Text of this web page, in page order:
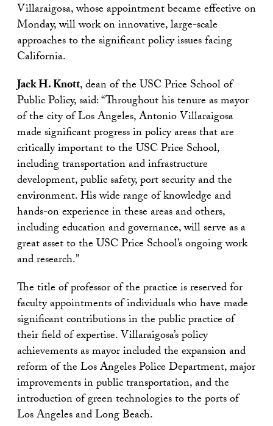
Villaraigosa, whose appointment became effective on
Monday, will work on innovative, large-scale
approaches to the significant policy issues facing
California.
Jack H. Knott, dean of the USC Price School of
Public Policy, said: “Throughout his tenure as mayor
of the city of Los Angeles, Antonio Villaraigosa
made significant progress in policy areas that are
critically important to the USC Price School,
including transportation and infrastructure
development, public safety, port security and the
environment. His wide range of knowledge and
hands-on experience in these areas and others,
including education and governance, will serve as a
great asset to the USC Price School’s ongoing work
and research.”
The title of professor of the practice is reserved for
faculty appointments of individuals who have made
significant contributions in the public practice of
their field of expertise. Villaraigosa’s policy
achievements as mayor included the expansion and
reform of the Los Angeles Police Department, major
improvements in public transportation, and the
introduction of green technologies to the ports of
Los Angeles and Long Beach.